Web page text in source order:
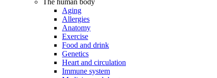
The human body
Aging
Allergies
Anatomy
Exercise
Food and drink
Genetics
Heart and circulation
Immune system